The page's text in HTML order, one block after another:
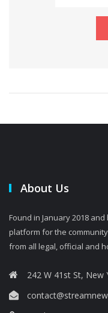
About Us
Found in January 2018
platform for the
from all legal, official and
242 W 41st St, New